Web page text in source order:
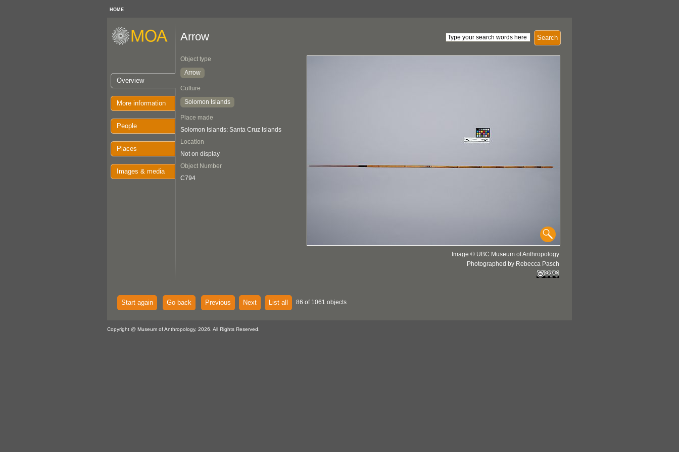
HOME
Overview
More information
People
Places
Images & media
Search
Arrow
Object type
Arrow
Culture
Solomon Islands
Place made
Solomon Islands: Santa Cruz Islands
Location
Not on display
Object Number
C794
Image © UBC Museum of Anthropology
Photographed by Rebecca Pasch
Start again Go back Previous Next List all 86 of 1061 objects
Copyright @ Museum of Anthropology, 2026. All Rights Reserved.